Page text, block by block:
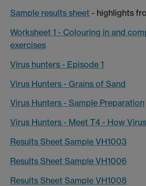
Sample results sheet - highlights
Worksheet 1 - Colouring in and
exercises
Virus hunters - Episode 1
Virus Hunters - Grains of Sand
Virus Hunters - Sample Preparation
Virus Hunters - Meet T4 - How
Results Sheet Sample VH1003
Results Sheet Sample VH1006
Results Sheet Sample VH1008